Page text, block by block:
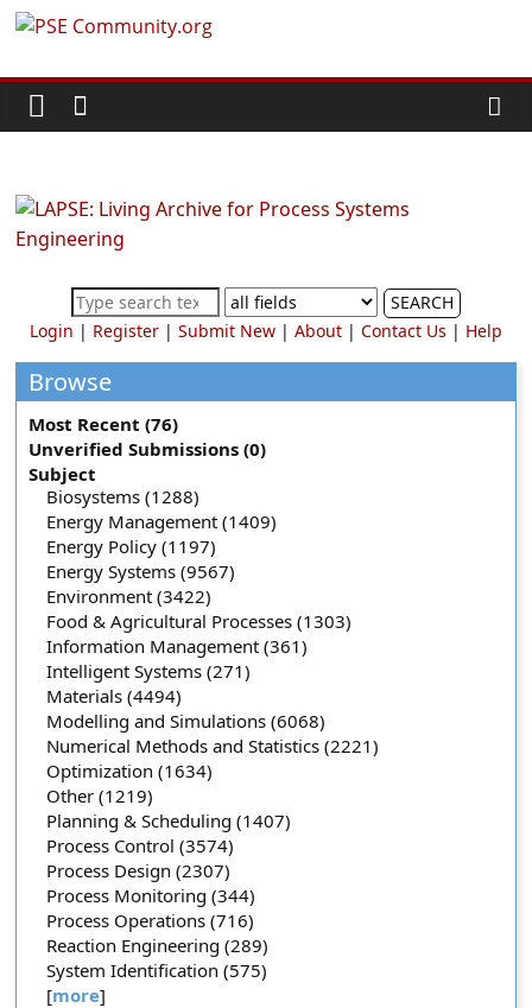
Skip
content
PSE
Community.org
World
Community
Chemical
Process
Systems
Engineering
Education
and
Research
SEARCH
Login | Register| Submit New| About| Contact Us | Help
Browse
Most Recent (76)
Unverified Submissions (0)
Subject
Biosystems (1288)
Energy Management (1409)
Energy Policy (1197)
Energy Systems (9567)
Environment (3422)
Food & Agricultural Processes (1303)
Information Management (361)
Intelligent Systems (271)
Materials (4494)
Modelling and Simulations (6068)
Numerical Methods and Statistics (2221)
Optimization (1634)
Other (1219)
Planning & Scheduling (1407)
Process Control (3574)
Process Design (2307)
Process Monitoring (344)
Process Operations (716)
Reaction Engineering (289)
System Identification (575)
[more]